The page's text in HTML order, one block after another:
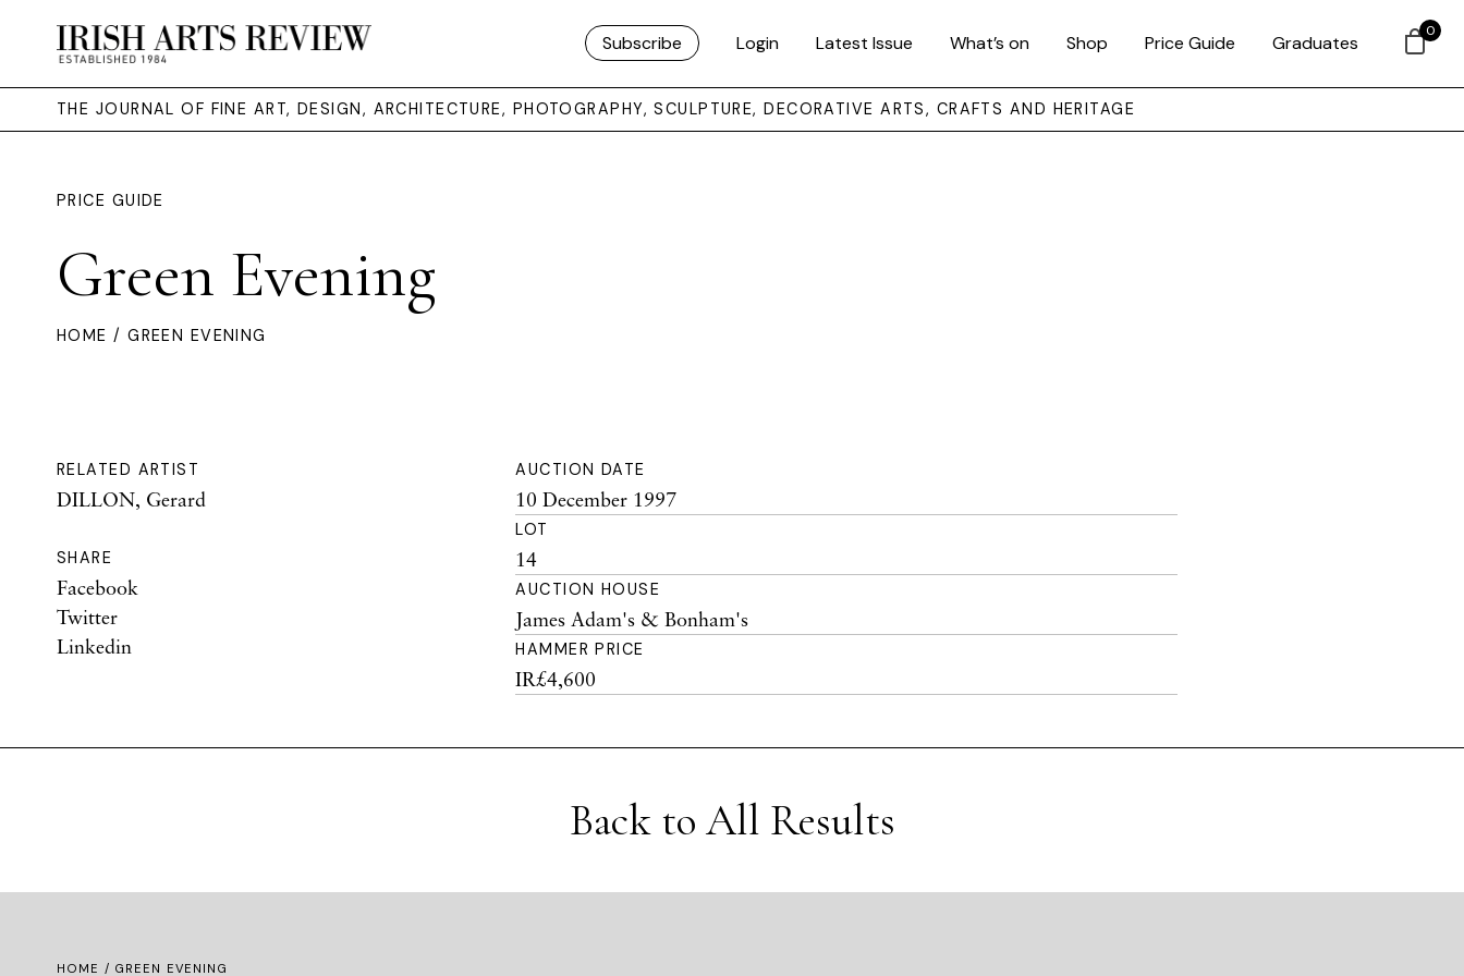
Subscribe Login Latest Issue What’s on Shop Price Guide Graduates
THE JOURNAL OF FINE ART, DESIGN, ARCHITECTURE, PHOTOGRAPHY, SCULPTURE, DECORATIVE ARTS, CRAFTS AND HERITAGE
PRICE GUIDE
Green Evening
HOME / GREEN EVENING
RELATED ARTIST
DILLON, Gerard
SHARE
Facebook
Twitter
Linkedin
AUCTION DATE
10 December 1997
LOT
14
AUCTION HOUSE
James Adam's & Bonham's
HAMMER PRICE
IR£4,600
Back to All Results
HOME / GREEN EVENING
0